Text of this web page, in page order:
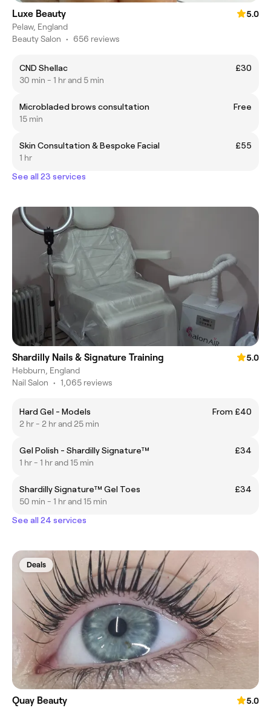
Luxe Beauty
5.0
Pelaw, England
Beauty Salon • 656 reviews
CND Shellac
£30
30 min - 1 hr and 5 min
Microbladed brows consultation
Free
15 min
Skin Consultation & Bespoke Facial
£55
1 hr
See all 23 services
Shardilly Nails & Signature Training
5.0
Hebburn, England
Nail Salon • 1,065 reviews
Hard Gel - Models
From £40
2 hr - 2 hr and 25 min
Gel Polish - Shardilly Signature™
£34
1 hr - 1 hr and 15 min
Shardilly Signature™ Gel Toes
£34
50 min - 1 hr and 15 min
See all 24 services
Deals
Quay Beauty
5.0